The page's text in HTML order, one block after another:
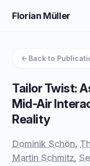
Florian Müller
Back to
Tailor Twist:
Mid-Air
Reality
Dominik Schön,
Martin Schmitz,